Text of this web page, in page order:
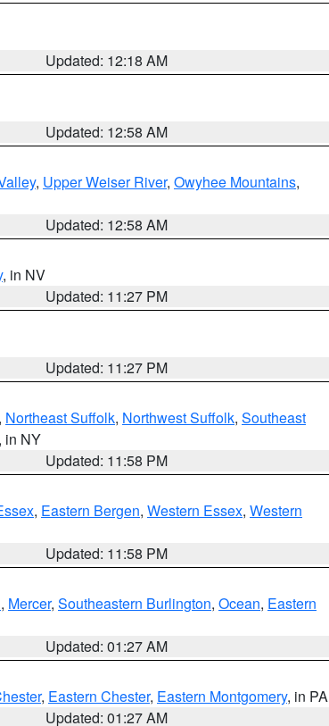
Updated: 12:18 AM
Updated: 12:58 AM
, Upper Weiser River, Owyhee Mountains,
Updated: 12:58 AM
, in NV
Updated: 11:27 PM
Updated: 11:27 PM
, Northeast Suffolk, Northwest Suffolk, Southeast
, in NY
Updated: 11:58 PM
, Eastern Bergen, Western Essex, Western
Updated: 11:58 PM
, Mercer, Southeastern Burlington, Ocean, Eastern
Updated: 01:27 AM
, Eastern Chester, Eastern Montgomery, in PA
Updated: 01:27 AM